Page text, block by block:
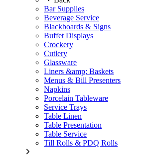
Bar Supplies
Beverage Service
Blackboards & Signs
Buffet Displays
Crockery
Cutlery
Glassware
Liners &amp; Baskets
Menus & Bill Presenters
Napkins
Porcelain Tableware
Service Trays
Table Linen
Table Presentation
Table Service
Till Rolls & PDQ Rolls